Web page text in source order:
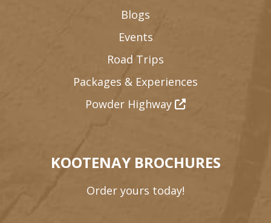
Blogs
Events
Road Trips
Packages & Experiences
Powder Highway
KOOTENAY BROCHURES
Order yours today!